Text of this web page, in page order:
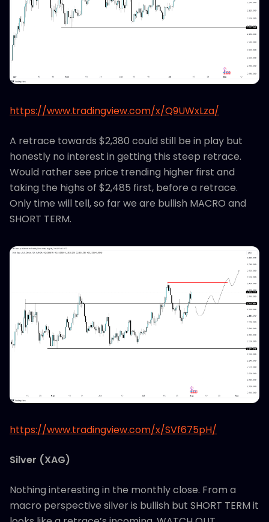
https://www.tradingview.com/x/Q9UWxLza/
A retrace towards $2,380 could still be in play but
honestly no interest in getting this steep retrace.
Would rather see price trending higher first and
taking the highs of $2,485 first, before a retrace.
Only time will tell, so far we are bullish MACRO and
SHORT TERM.
https://www.tradingview.com/x/SVf675pH/
Silver (XAG)
Nothing interesting in the monthly close. From a
macro perspective silver is bullish but SHORT TERM it